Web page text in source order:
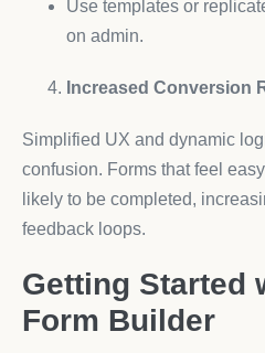
Use templates or
on admin.
Increased Conversion
Simplified UX and dynamic
confusion. Forms that feel
likely to be completed,
feedback loops.
Getting Started
Form Builder